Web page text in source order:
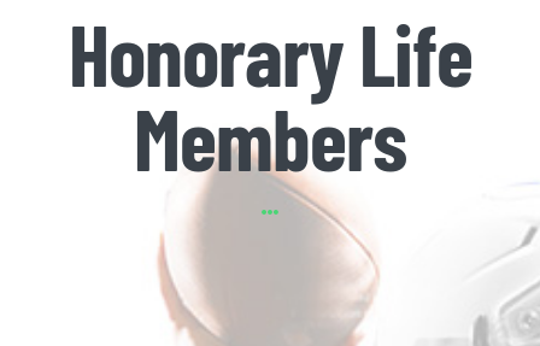
Honorary Life
Members